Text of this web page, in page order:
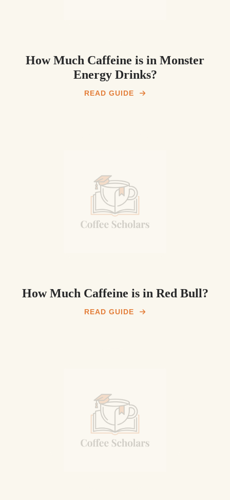
How Much Caffeine is in Monster
Energy Drinks?
READ GUIDE
How Much Caffeine is in Red Bull?
READ GUIDE